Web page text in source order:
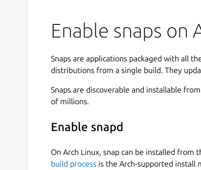
Enable snaps on
Snaps are applications packaged with all
distributions from a single build. They
Snaps are discoverable and installable
of millions.
Enable snapd
On Arch Linux, snap can be installed from
build process is the Arch-supported install